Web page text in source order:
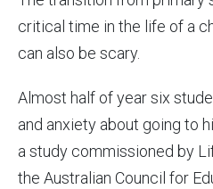
critical time in the life of a
can also be scary.
Almost half of year six
and anxiety about going to
a study commissioned by
the Australian Council for